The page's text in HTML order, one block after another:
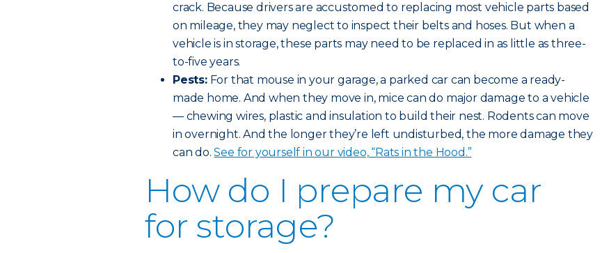
crack. Because drivers are accustomed to replacing most vehicle parts based
on mileage, they may neglect to inspect their belts and hoses. But when a
vehicle is in storage, these parts may need to be replaced in as little as three-
to-five years.
Pests:For that mouse in your garage, a parked car can become a ready-
made home. And when they move in, mice can do major damage to a vehicle
— chewing wires, plastic and insulation to build their nest. Rodents can move
in overnight. And the longer they’re left undisturbed, the more damage they
can do.See for yourself in our video, “Rats in the Hood.”
How do I prepare my car
for storage?